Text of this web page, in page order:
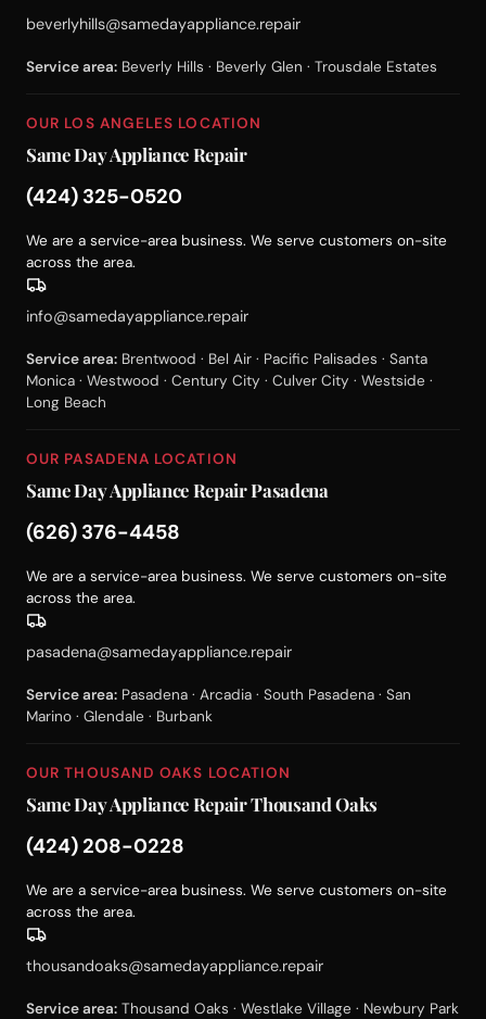
beverlyhills@samedayappliance.repair
Service area: Beverly Hills · Beverly Glen · Trousdale Estates
OUR LOS ANGELES LOCATION
Same Day Appliance Repair
(424) 325-0520
We are a service-area business. We serve customers on-site
across the area.
info@samedayappliance.repair
Service area: Brentwood · Bel Air · Pacific Palisades · Santa
Monica · Westwood · Century City · Culver City · Westside ·
Long Beach
OUR PASADENA LOCATION
Same Day Appliance Repair Pasadena
(626) 376-4458
We are a service-area business. We serve customers on-site
across the area.
pasadena@samedayappliance.repair
Service area: Pasadena · Arcadia · South Pasadena · San
Marino · Glendale · Burbank
OUR THOUSAND OAKS LOCATION
Same Day Appliance Repair Thousand Oaks
(424) 208-0228
We are a service-area business. We serve customers on-site
across the area.
thousandoaks@samedayappliance.repair
Service area: Thousand Oaks · Westlake Village · Newbury Park